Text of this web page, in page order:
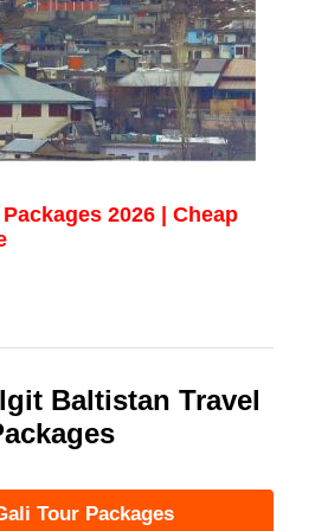
2026 | Cheap
Baltistan Travel
Tour Packages